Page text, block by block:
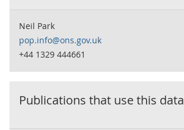
Neil Park
pop.info@ons.gov.uk
+44 1329 444661
Publications that use this data